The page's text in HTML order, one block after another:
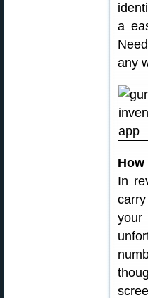
a
any
How
In